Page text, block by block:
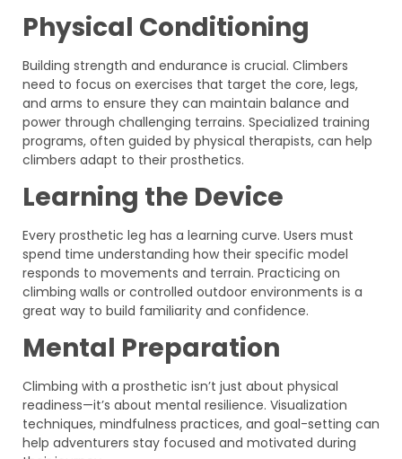
Physical Conditioning
Building strength and endurance is crucial. Climbers
need to focus on exercises that target the core, legs,
and arms to ensure they can maintain balance and
power through challenging terrains. Specialized training
programs, often guided by physical therapists, can help
climbers adapt to their prosthetics.
Learning the Device
Every prosthetic leg has a learning curve. Users must
spend time understanding how their specific model
responds to movements and terrain. Practicing on
climbing walls or controlled outdoor environments is a
great way to build familiarity and confidence.
Mental Preparation
Climbing with a prosthetic isn’t just about physical
readiness—it’s about mental resilience. Visualization
techniques, mindfulness practices, and goal-setting can
help adventurers stay focused and motivated during